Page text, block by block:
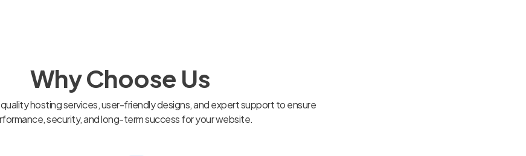
Why Choose Us
hosting services, user-friendly designs, and expert support to ensure
security, and long-term success for your website.